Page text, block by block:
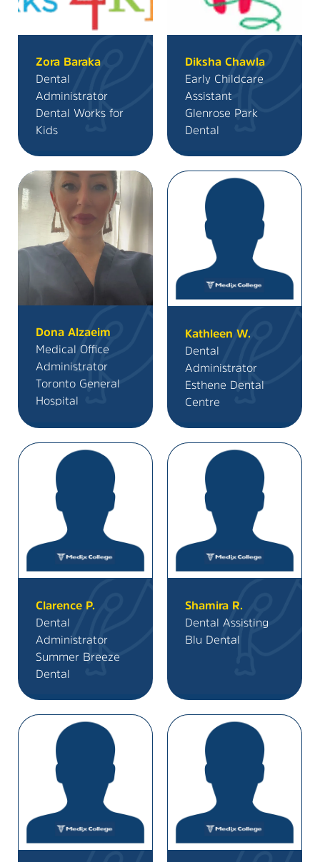
Zora Baraka
Dental
Administrator
Dental Works for
Kids
Diksha Chawla
Early Childcare
Assistant
Glenrose Park
Dental
Dona Alzaeim
Medical Office
Administrator
Toronto General
Hospital
Kathleen W.
Dental
Administrator
Esthene Dental
Centre
Clarence P.
Dental
Administrator
Summer Breeze
Dental
Shamira R.
Dental Assisting
Blu Dental